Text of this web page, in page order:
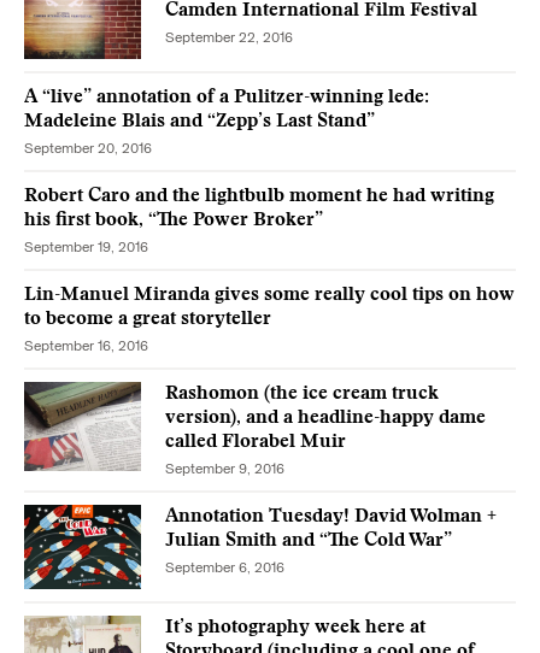
Camden International Film Festival
September 22, 2016
A “live” annotation of a Pulitzer-winning lede:
Madeleine Blais and “Zepp’s Last Stand”
September 20, 2016
Robert Caro and the lightbulb moment he had writing
his first book, “The Power Broker”
September 19, 2016
Lin-Manuel Miranda gives some really cool tips on how
to become a great storyteller
September 16, 2016
Rashomon (the ice cream truck
version), and a headline-happy dame
called Florabel Muir
September 9, 2016
Annotation Tuesday! David Wolman +
Julian Smith and “The Cold War”
September 6, 2016
It’s photography week here at